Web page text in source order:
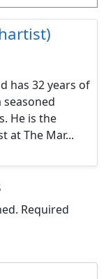
has 32 years of
He is the
at The Mar...
Required